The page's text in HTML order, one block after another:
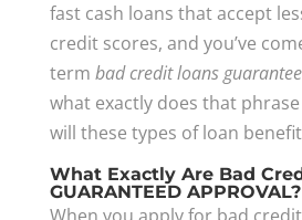
fast cash loans that accept
credit scores, and you’ve
term bad credit loans
what exactly does that
will these types of loan
What Exactly Are Bad
GUARANTEED APPROVAL?